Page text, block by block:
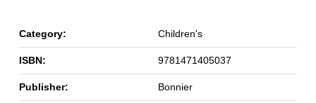
Category: Children's
ISBN: 9781471405037
Publisher: Bonnier